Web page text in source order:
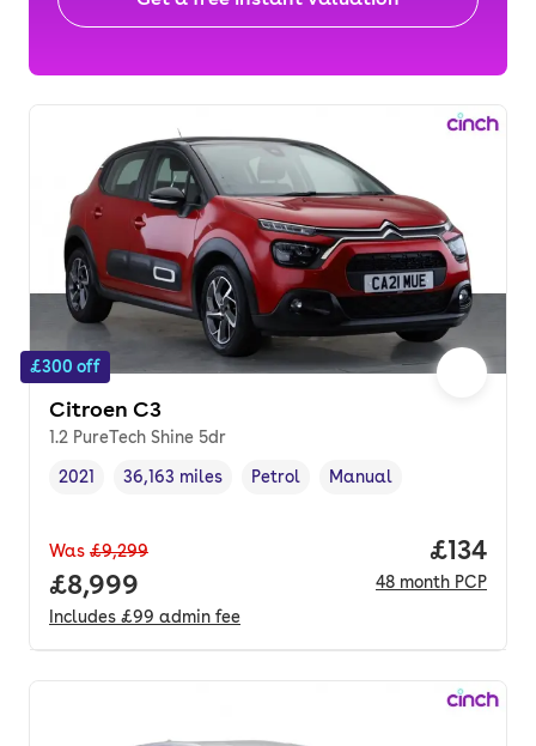
£300 off
Citroen C3
1.2 PureTech Shine 5dr
Vehicle year,
2021
Mileage,
36,163 miles
Fuel type ,
Petrol
Transmission type
Manual
Was £9,299
Full price.
£8,999
Includes £99 admin fee
Price
£134
48 month PCP